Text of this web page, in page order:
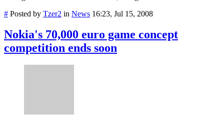
# Posted by Tzer2 in News 16:23, Jul 15, 2008
Nokia's 70,000 euro game concept
competition ends soon